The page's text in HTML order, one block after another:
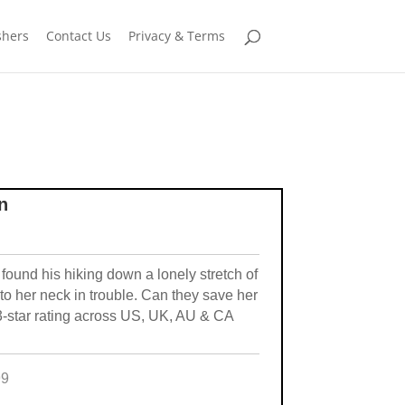
Contact Us Privacy & Terms
his hiking down a lonely stretch of
her neck in trouble. Can they save her
star rating across US, UK, AU & CA